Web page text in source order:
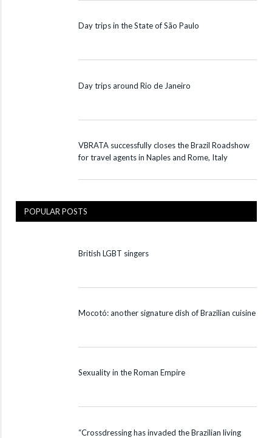
Day trips in the State of São Paulo
Day trips around Rio de Janeiro
VBRATA successfully closes the Brazil Roadshow
for travel agents in Naples and Rome, Italy
POPULAR POSTS
British LGBT singers
Mocotó: another signature dish of Brazilian cuisine
Sexuality in the Roman Empire
“Crossdressing has invaded the Brazilian living